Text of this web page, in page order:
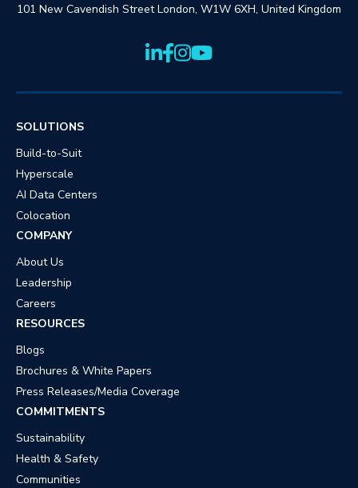
101 New Cavendish Street London, W1W 6XH, United Kingdom
SOLUTIONS
Build-to-Suit
Hyperscale
AI Data Centers
Colocation
COMPANY
About Us
Leadership
Careers
RESOURCES
Blogs
Brochures & White Papers
Press Releases/Media Coverage
COMMITMENTS
Sustainability
Health & Safety
Communities